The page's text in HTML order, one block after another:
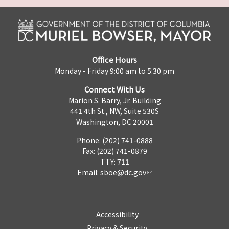
Office Hours
Monday - Friday 9:00 am to 5:30 pm
Connect With Us
Marion S. Barry, Jr. Building
441 4th St., NW, Suite 530S
Washington, DC 20001
Phone: (202) 741-0888
Fax: (202) 741-0879
TTY: 711
Email: sboe@dc.gov
Accessibility